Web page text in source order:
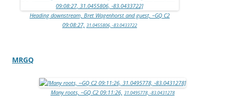
Heading downstream, Bret Wagenhorst and guest, –GQ C2
09:08:27, 31.0455806, -83.0433722
MRGQ
Many roots, –GQ C2 09:11:26, 31.0495778, -83.0431278